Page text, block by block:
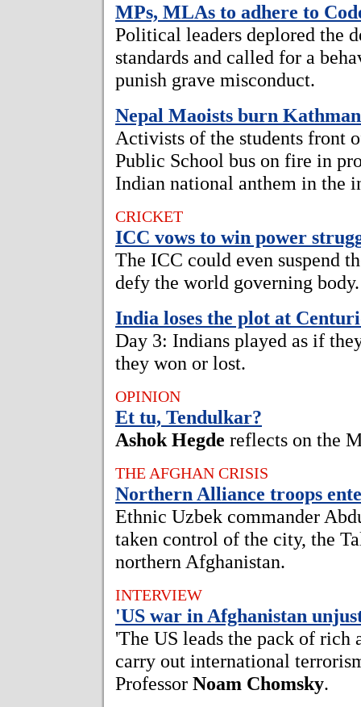
MPs, MLAs to adhere to
Political leaders deplored the
standards and called for a
punish grave misconduct.
Nepal Maoists burn
Activists of the students front
Public School bus on fire in
Indian national anthem in the
CRICKET
ICC vows to win power
The ICC could even suspend
defy the world governing body.
India loses the plot at
Day 3: Indians played as if
they won or lost.
OPINION
Et tu, Tendulkar?
Ashok Hegde reflects on the
THE AFGHAN CRISIS
Northern Alliance troops
Ethnic Uzbek commander
taken control of the city, the
northern Afghanistan.
INTERVIEW
'US war in Afghanistan
'The US leads the pack of rich
carry out international
Professor Noam Chomsky.